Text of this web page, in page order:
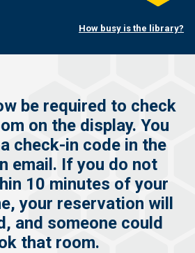
Twitter
this
How busy is the library?
be required to check
on the display. You
check-in code in the
email. If you do not
10 minutes of your
your reservation will
and someone could
that room.